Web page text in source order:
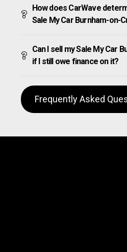
How does CarWave
Sale My Car Burnham-on-
Can I sell my Sale My Car
if I still owe finance on it?
Frequently Asked